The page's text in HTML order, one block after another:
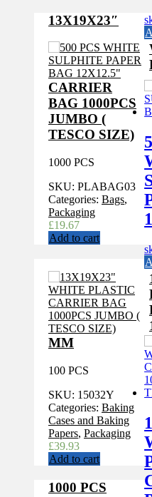
13X19X23″
CARRIER
BAG 1000PCS
JUMBO (
TESCO SIZE)
1000 PCS
SKU: PLABAG03
Categories: Bags,
Packaging
£19.67
Add to cart
MM
100 PCS
SKU: 15032Y
Categories: Baking
Cases and Baking
Papers, Packaging
£39.93
Add to cart
1000 PCS